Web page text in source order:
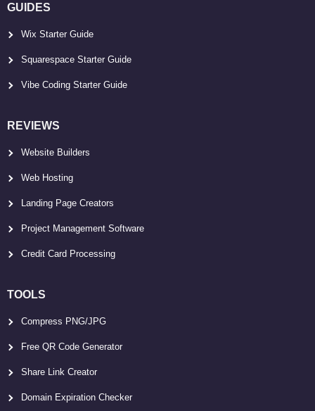
GUIDES
Wix Starter Guide
Squarespace Starter Guide
Vibe Coding Starter Guide
REVIEWS
Website Builders
Web Hosting
Landing Page Creators
Project Management Software
Credit Card Processing
TOOLS
Compress PNG/JPG
Free QR Code Generator
Share Link Creator
Domain Expiration Checker